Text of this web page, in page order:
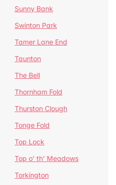
Sunny Bank
Swinton Park
Tamer Lane End
Taunton
The Bell
Thornham Fold
Thurston Clough
Tonge Fold
Top Lock
Top o' th' Meadows
Torkington